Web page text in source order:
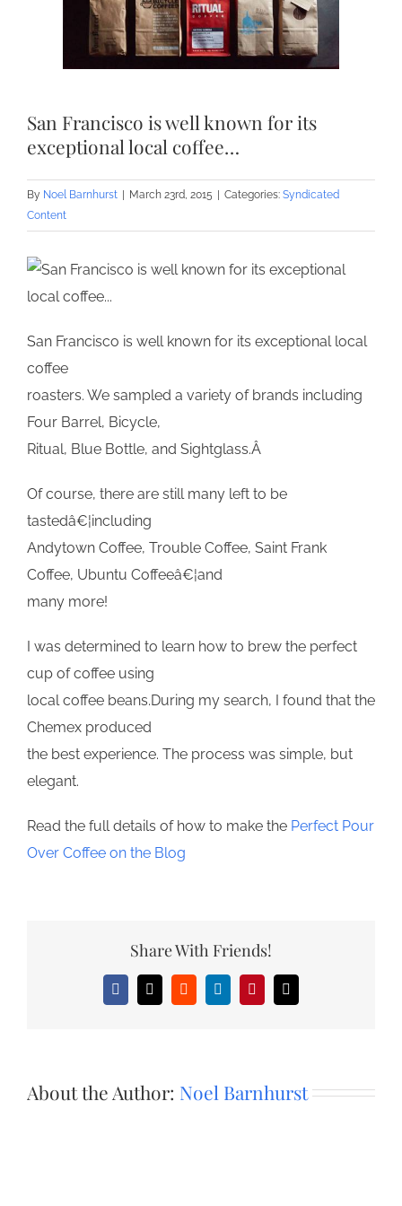
San Francisco is well known for its
exceptional local coffee…
By Noel Barnhurst March 23rd, 2015 Categories: Syndicated
Content
San Francisco is well known for its exceptional local
coffee
roasters. We sampled a variety of brands including
Four Barrel, Bicycle,
Ritual, Blue Bottle, and Sightglass.Â
Of course, there are still many left to be
tastedâ€¦including
Andytown Coffee, Trouble Coffee, Saint Frank
Coffee, Ubuntu Coffeeâ€¦and
many more!
I was determined to learn how to brew the perfect
cup of coffee using
local coffee beans.During my search, I found that the
Chemex produced
the best experience. The process was simple, but
elegant.
Read the full details of how to make the Perfect Pour
Over Coffee on the Blog
Share With Friends!
Facebook
X RedditLinkedInPinterestEmail
About the Author: Noel Barnhurst